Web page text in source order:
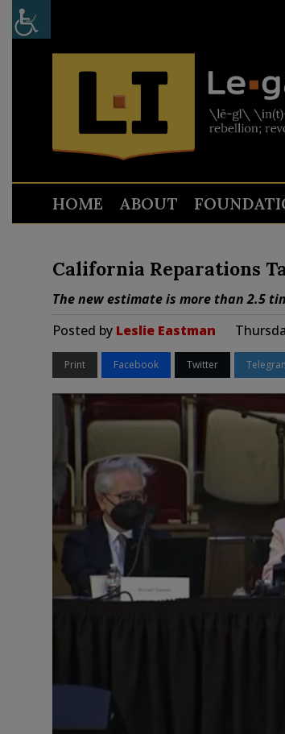
HOME ABOUT
California Reparations
The new estimate is more than 2.5
Posted by Leslie Eastman
Print Facebook Twitter